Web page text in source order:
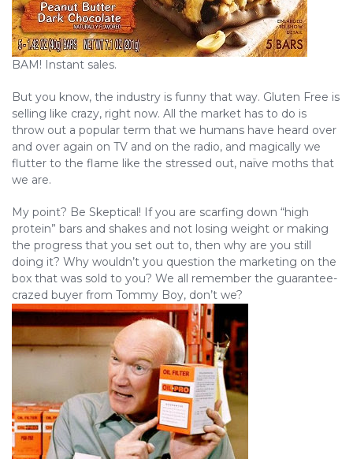
BAM! Instant sales.
But you know, the industry is funny that way. Gluten Free is
selling like crazy, right now. All the market has to do is
throw out a popular term that we humans have heard over
and over again on TV and on the radio, and magically we
flutter to the flame like the stressed out, naïve moths that
we are.
My point? Be Skeptical! If you are scarfing down “high
protein” bars and shakes and not losing weight or making
the progress that you set out to, then why are you still
doing it? Why wouldn’t you question the marketing on the
box that was sold to you? We all remember the guarantee-
crazed buyer from Tommy Boy, don’t we?